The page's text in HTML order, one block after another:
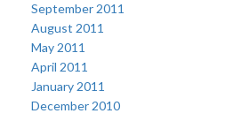
September 2011
August 2011
May 2011
April 2011
January 2011
December 2010